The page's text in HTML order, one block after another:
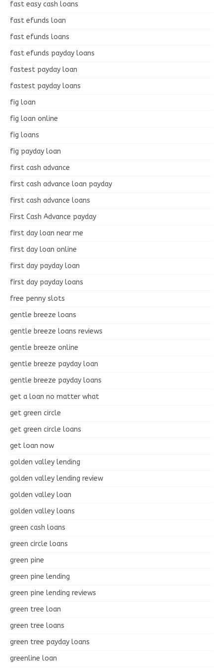
fast easy cash loans
fast efunds loan
fast efunds loans
fast efunds payday loans
fastest payday loan
fastest payday loans
fig loan
fig loan online
fig loans
fig payday loan
first cash advance
first cash advance loan payday
first cash advance loans
First Cash Advance payday
first day loan near me
first day loan online
first day payday loan
first day payday loans
free penny slots
gentle breeze loans
gentle breeze loans reviews
gentle breeze online
gentle breeze payday loan
gentle breeze payday loans
get a loan no matter what
get green circle
get green circle loans
get loan now
golden valley lending
golden valley lending review
golden valley loan
golden valley loans
green cash loans
green circle loans
green pine
green pine lending
green pine lending reviews
green tree loan
green tree loans
green tree payday loans
greenline loan